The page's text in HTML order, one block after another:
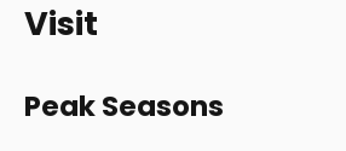
Visit
Peak Seasons